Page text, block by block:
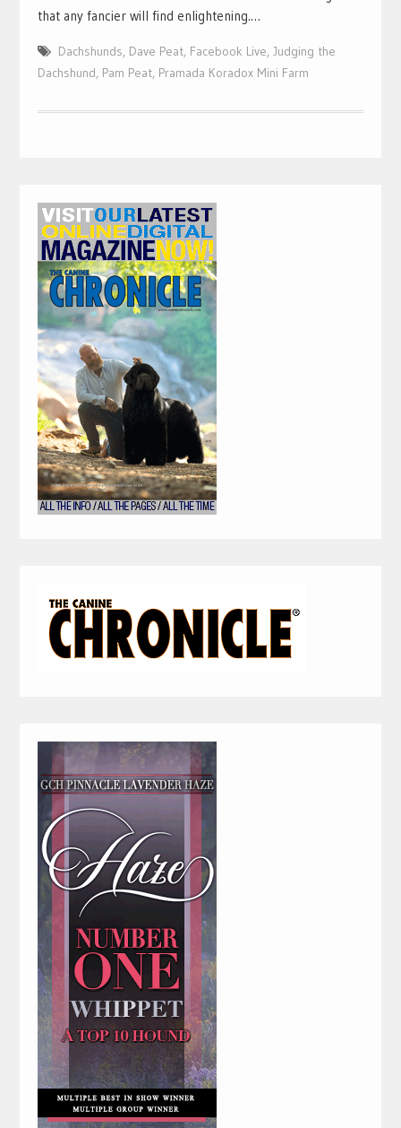
that any fancier will find enlightening.…
Dachshunds, Dave Peat, Facebook Live, Judging the
Dachshund, Pam Peat, Pramada Koradox Mini Farm